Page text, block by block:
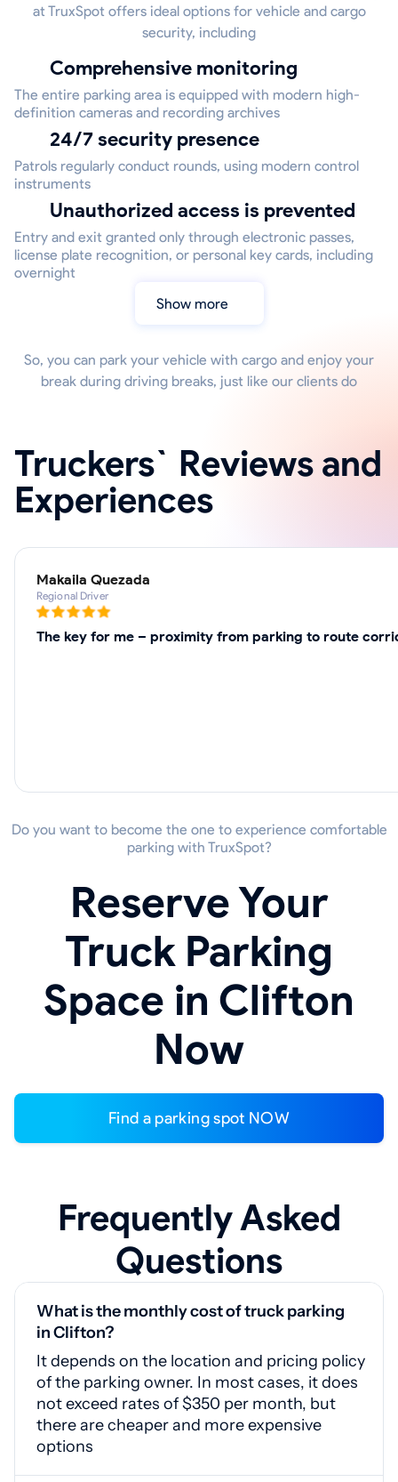
at TruxSpot offers ideal options for vehicle and cargo
security, including
Comprehensive monitoring
The entire parking area is equipped with modern high-
definition cameras and recording archives
24/7 security presence
Patrols regularly conduct rounds, using modern control
instruments
Unauthorized access is prevented
Entry and exit granted only through electronic passes,
license plate recognition, or personal key cards, including
overnight
Show more
So, you can park your vehicle with cargo and enjoy your
break during driving breaks, just like our clients do
Truckers` Reviews and
Experiences
Makaila Quezada
Regional Driver
The key for me – proximity from parking to route
Do you want to become the one to experience comfortable
parking with TruxSpot?
Reserve Your
Truck Parking
Space in Clifton
Now
Find a parking spot NOW
Frequently Asked
Questions
What is the monthly cost of truck parking
in Clifton?
It depends on the location and pricing policy
of the parking owner. In most cases, it does
not exceed rates of $350 per month, but
there are cheaper and more expensive
options